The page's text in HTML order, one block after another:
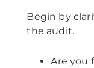
Begin by
the audit.
Are you